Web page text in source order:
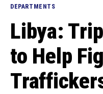
DEPARTMENTS
Libya:
to Help